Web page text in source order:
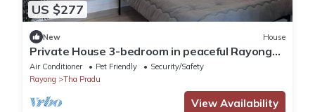
US $277
New House
Private House 3-bedroom in peaceful Rayong
with WiFi, AC. Enjoy your stay
Air Conditioner Pet Friendly
Security/Safety
Rayong
Tha Pradu
View Availability